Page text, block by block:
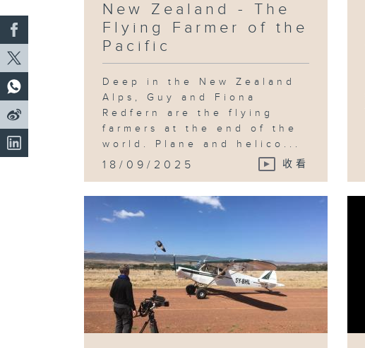
New Zealand - The
Flying Farmer of the
Pacific
Deep in the New Zealand
Alps, Guy and Fiona
Redfern are the flying
farmers at the end of the
world. Plane and helico...
18/09/2025 收看